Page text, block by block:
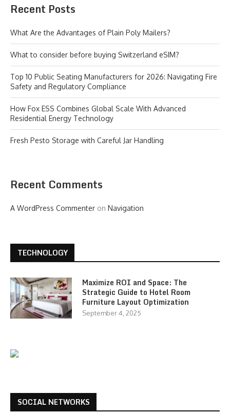
Recent Posts
What Are the Advantages of Plain Poly Mailers?
What to consider before buying Switzerland eSIM?
Top 10 Public Seating Manufacturers for 2026: Navigating Fire
Safety and Regulatory Compliance
How Fox ESS Combines Global Scale With Advanced
Residential Energy Technology
Fresh Pesto Storage with Careful Jar Handling
Recent Comments
A WordPress Commenter on Navigation
TECHNOLOGY
Maximize ROI and Space: The
Strategic Guide to Hotel Room
Furniture Layout Optimization
September 4, 2025
SOCIAL NETWORKS